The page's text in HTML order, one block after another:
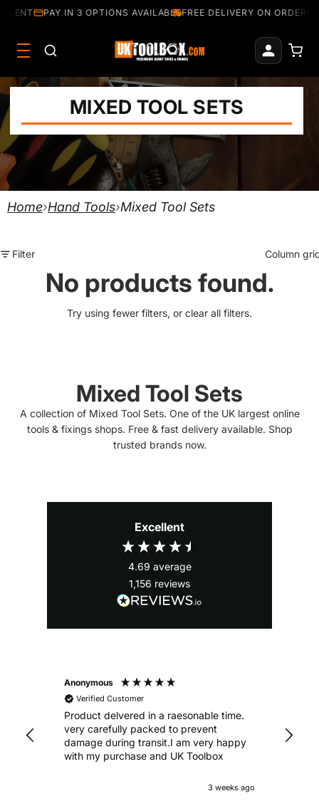
PAY IN 3 OPTIONS AVAILABLEFREE DELIVERY ON ORDERS
MIXED TOOL SETS
Home›Hand Tools›Mixed Tool Sets
Filter Column
No products found.
Try using fewer filters, or clear all filters.
Mixed Tool Sets
A collection of Mixed Tool Sets. One of the UK largest online
tools & fixings shops. Free & fast delivery available. Shop
trusted brands now.
Excellent
4.69 average
1,156 reviews
Anonymous
Verified Customer
Product delvered in a raesonable time.
very carefully packed to prevent
damage during transit.I am very happy
with my purchase and UK Toolbox
3 weeks ago